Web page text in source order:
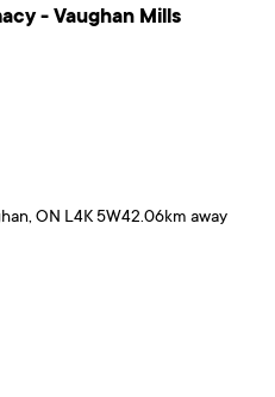
- Vaughan Mills
ON L4K 5W42.06km away